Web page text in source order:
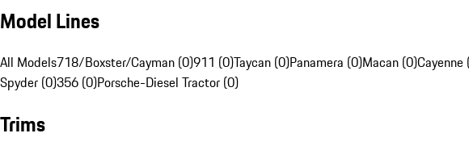
Model Lines
All Models718/Boxster/Cayman (0)911 (0)Taycan (0)Panamera (0)Macan (0)Cayenne
Spyder (0)356 (0)Porsche-Diesel Tractor (0)
Trims